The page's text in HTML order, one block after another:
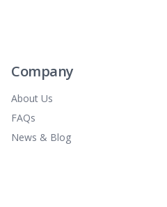
Company
About Us
FAQs
News & Blog